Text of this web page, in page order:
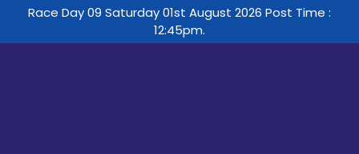
Race Day 09 Saturday 01st August 2026 Post Time :
12:45pm.